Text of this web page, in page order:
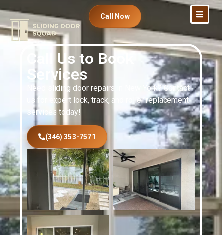
Call Now
Call Us to Book
Services
Need sliding door repairs in New York? Contact
us for expert lock, track, and roller replacement
services today!
(346) 353-7571